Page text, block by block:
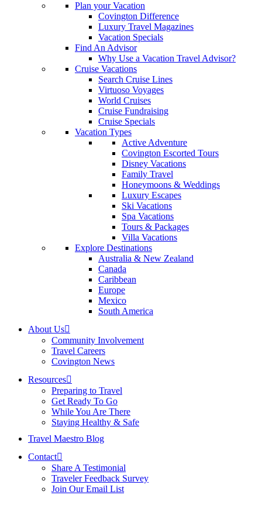
Plan your Vacation
Covington Difference
Luxury Travel Magazines
Vacation Specials
Find An Advisor
Why Use a Vacation Travel Advisor?
Cruise Vacations
Search Cruise Lines
Virtuoso Voyages
World Cruises
Cruise Fundraising
Cruise Specials
Vacation Types
Active Adventure
Covington Escorted Tours
Disney Vacations
Family Travel
Honeymoons & Weddings
Luxury Escapes
Ski Vacations
Spa Vacations
Tours & Packages
Villa Vacations
Explore Destinations
Australia & New Zealand
Canada
Caribbean
Europe
Mexico
South America
About Us
Community Involvement
Travel Careers
Covington News
Resources
Preparing to Travel
Get Ready To Go
While You Are There
Staying Healthy & Safe
Travel Maestro Blog
Contact
Share A Testimonial
Traveler Feedback Survey
Join Our Email List